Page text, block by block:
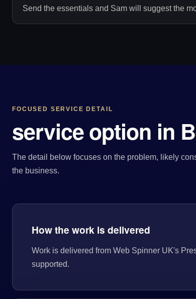
Send the essentials and Sam will suggest the
FOCUSED SERVICE DETAIL
service option in
The detail below focuses on the problem, likely
the business.
How the work is delivered
Work is delivered from Web Spinner UK's
supported.